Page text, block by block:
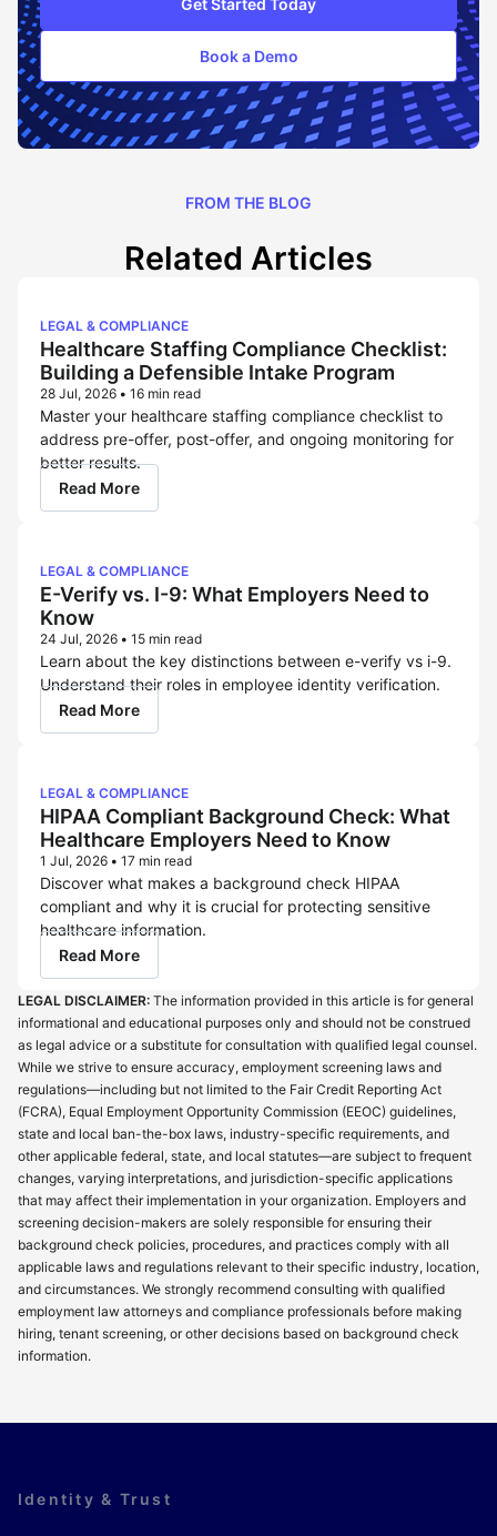
Get Started Today
Book a Demo
FROM THE BLOG
Related Articles
LEGAL & COMPLIANCE
Healthcare Staffing Compliance Checklist:
Building a Defensible Intake Program
28 Jul, 2026 • 16 min read
Master your healthcare staffing compliance checklist to
address pre-offer, post-offer, and ongoing monitoring for
better results.
Read More
LEGAL & COMPLIANCE
E-Verify vs. I-9: What Employers Need to
Know
24 Jul, 2026 • 15 min read
Learn about the key distinctions between e-verify vs i-9.
Understand their roles in employee identity verification.
Read More
LEGAL & COMPLIANCE
HIPAA Compliant Background Check: What
Healthcare Employers Need to Know
1 Jul, 2026 • 17 min read
Discover what makes a background check HIPAA
compliant and why it is crucial for protecting sensitive
healthcare information.
Read More
LEGAL DISCLAIMER: The information provided in this article is for general
informational and educational purposes only and should not be construed
as legal advice or a substitute for consultation with qualified legal counsel.
While we strive to ensure accuracy, employment screening laws and
regulations—including but not limited to the Fair Credit Reporting Act
(FCRA), Equal Employment Opportunity Commission (EEOC) guidelines,
state and local ban-the-box laws, industry-specific requirements, and
other applicable federal, state, and local statutes—are subject to frequent
changes, varying interpretations, and jurisdiction-specific applications
that may affect their implementation in your organization. Employers and
screening decision-makers are solely responsible for ensuring their
background check policies, procedures, and practices comply with all
applicable laws and regulations relevant to their specific industry, location,
and circumstances. We strongly recommend consulting with qualified
employment law attorneys and compliance professionals before making
hiring, tenant screening, or other decisions based on background check
information.
Identity & Trust